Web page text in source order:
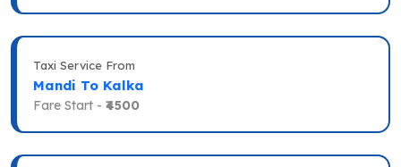
Taxi Service From
Mandi To Kalka
Fare Start - ₹4500